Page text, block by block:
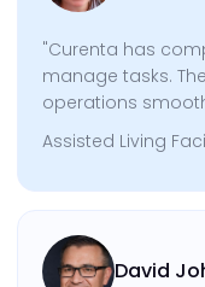
"Curenta has
manage tasks.
operations
Assisted Living
David